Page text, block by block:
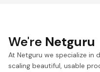
We're Netguru
At Netguru we specialize in
scaling beautiful, usable